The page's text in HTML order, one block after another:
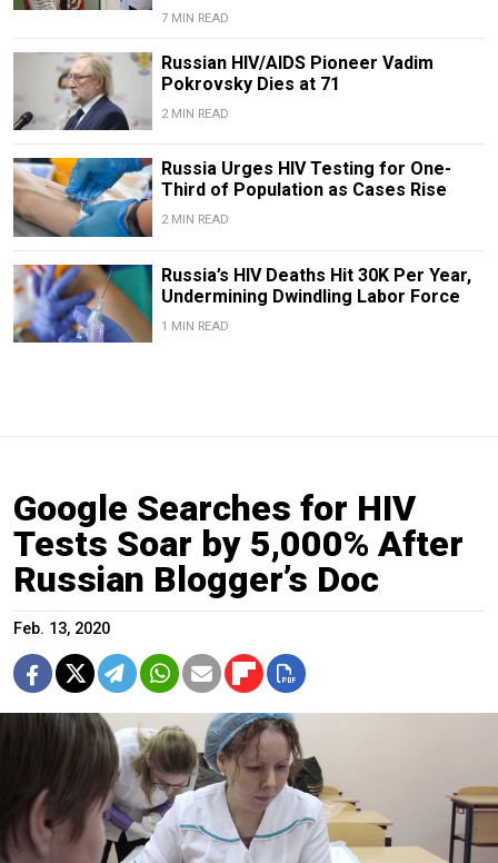
7 MIN READ
Russian HIV/AIDS Pioneer Vadim
Pokrovsky Dies at 71
2 MIN READ
Russia Urges HIV Testing for One-
Third of Population as Cases Rise
2 MIN READ
Russia’s HIV Deaths Hit 30K Per Year,
Undermining Dwindling Labor Force
1 MIN READ
Google Searches for HIV
Tests Soar by 5,000% After
Russian Blogger’s Doc
Feb. 13, 2020